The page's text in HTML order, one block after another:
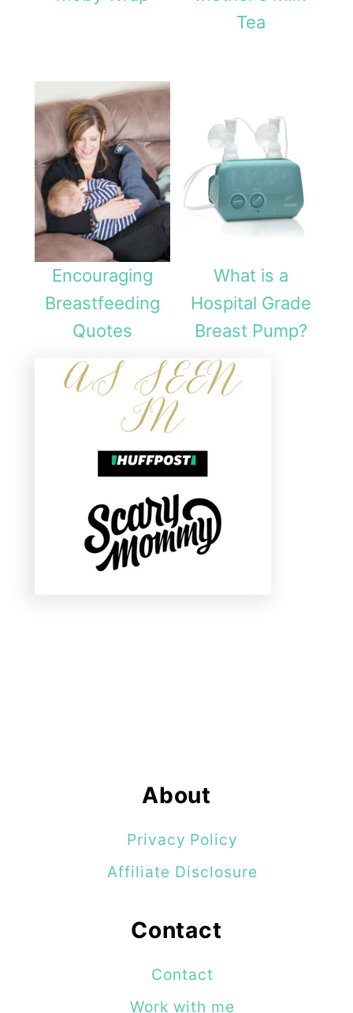
Tea
Encouraging
Breastfeeding
Quotes
What is a
Hospital Grade
Breast Pump?
About
Privacy Policy
Affiliate Disclosure
Contact
Contact
Work with me